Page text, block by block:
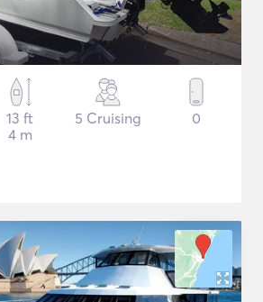
13 ft
4 m
5 Cruising 0